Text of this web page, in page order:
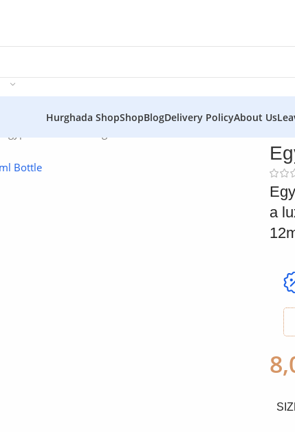
Hurghada ShopShopBlogDelivery PolicyAbout Us
a